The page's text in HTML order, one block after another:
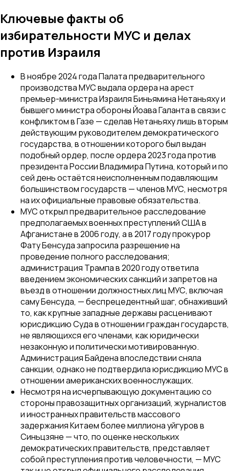
Ключевые факты об
избирательности МУС и делах
против Израиля
В ноябре 2024 года Палата предварительного
производства МУС выдала ордера на арест
премьер-министра Израиля Биньямина Нетаньяху и
бывшего министра обороны Йоава Галанта в связи с
конфликтом в Газе — сделав Нетаньяху лишь вторым
действующим руководителем демократического
государства, в отношении которого был выдан
подобный ордер, после ордера 2023 года против
президента России Владимира Путина, который и по
сей день остаётся неисполненным подавляющим
большинством государств — членов МУС, несмотря
на их официальные правовые обязательства.
МУС открыл предварительное расследование
предполагаемых военных преступлений США в
Афганистане в 2006 году, а в 2017 году прокурор
Фату Бенсуда запросила разрешение на
проведение полного расследования;
администрация Трампа в 2020 году ответила
введением экономических санкций и запретов на
въезд в отношении должностных лиц МУС, включая
саму Бенсуда, — беспрецедентный шаг, обнаживший
то, как крупные западные державы расценивают
юрисдикцию Суда в отношении граждан государств,
не являющихся его членами, как юридически
незаконную и политически мотивированную.
Администрация Байдена впоследствии сняла
санкции, однако не подтвердила юрисдикцию МУС в
отношении американских военнослужащих.
Несмотря на исчерпывающую документацию со
стороны правозащитных организаций, журналистов
и иностранных правительств массового
задержания Китаем более миллиона уйгуров в
Синьцзяне — что, по оценке нескольких
демократических правительств, представляет
собой преступления против человечности, — МУС